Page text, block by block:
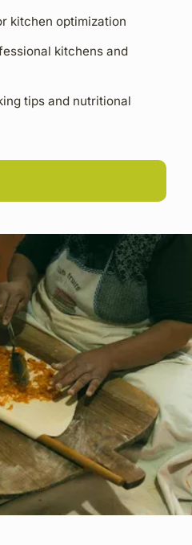
kitchen optimization
kitchens and
tips and nutritional